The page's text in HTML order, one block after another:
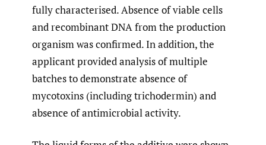
fully characterised. Absence of viable cells
and recombinant DNA from the production
organism was confirmed. In addition, the
applicant provided analysis of multiple
batches to demonstrate absence of
mycotoxins (including trichodermin) and
absence of antimicrobial activity.